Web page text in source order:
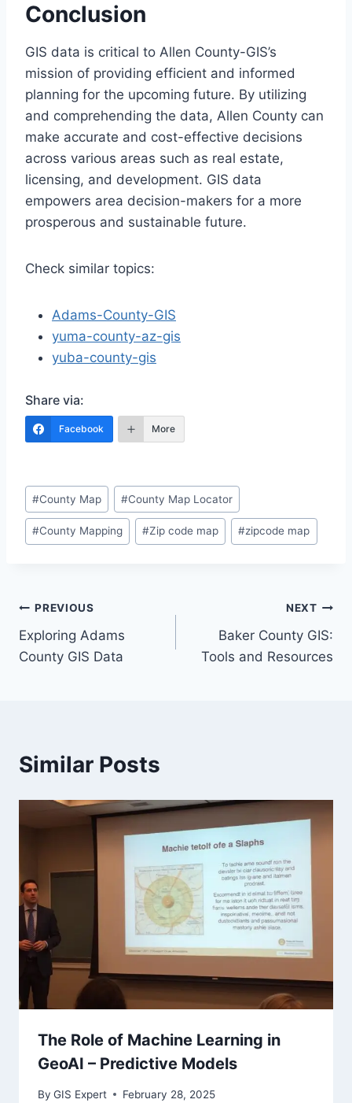
Conclusion
GIS data is critical to Allen County-GIS’s
mission of providing efficient and informed
planning for the upcoming future. By utilizing
and comprehending the data, Allen County can
make accurate and cost-effective decisions
across various areas such as real estate,
licensing, and development. GIS data
empowers area decision-makers for a more
prosperous and sustainable future.
Check similar topics:
Adams-County-GIS
yuma-county-az-gis
yuba-county-gis
Share via:
Facebook More
Post
Tags:
#County Map #County Map Locator
#County Mapping #Zip code map #zipcode map
Post
navigation
PREVIOUS
Exploring Adams
County GIS Data
NEXT
Baker County GIS:
Tools and Resources
Similar Posts
The Role of Machine Learning in
GeoAI – Predictive Models
By GIS Expert February 28, 2025